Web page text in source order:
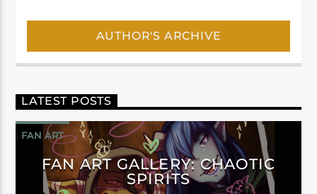
AUTHOR'S ARCHIVE
LATEST POSTS
FAN ART
FAN ART GALLERY: CHAOTIC
SPIRITS